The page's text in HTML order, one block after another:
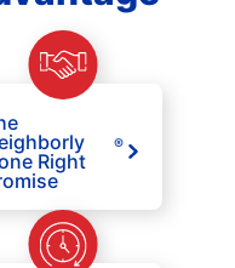
Right
®